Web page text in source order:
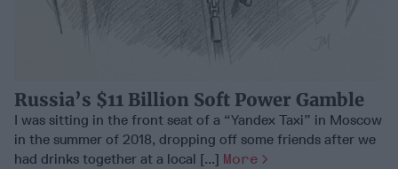
Russia’s $11 Billion Soft Power Gamble
I was sitting in the front seat of a “Yandex Taxi” in Moscow
in the summer of 2018, dropping off some friends after we
had drinks together at a local [...] More